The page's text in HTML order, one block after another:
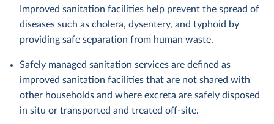
Improved sanitation facilities help prevent the spread of
diseases such as cholera, dysentery, and typhoid by
providing safe separation from human waste.
Safely managed sanitation services are defined as
improved sanitation facilities that are not shared with
other households and where excreta are safely disposed
in situ or transported and treated off-site.